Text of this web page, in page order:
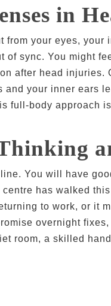
in
your eyes,
of sync. You might
after head
your inner ears
full-body approach
You will have
has walked
to work, or it
overnight
room, a skilled